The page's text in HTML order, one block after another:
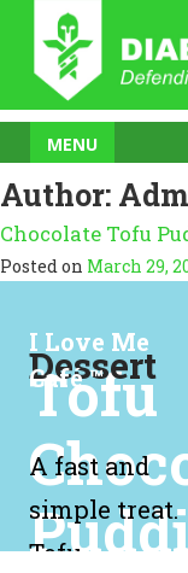
content
MENU
Author:
Chocolate Tofu
Posted on March 29,
Tofu
A fast and
simple treat.
Tofu
Dessert
I Love Me
Café ™